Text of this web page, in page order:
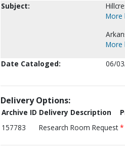
Subject:
More
More
Date Cataloged:
06/
Delivery Options:
Archive ID Delivery Description
157783
Research Room Request *